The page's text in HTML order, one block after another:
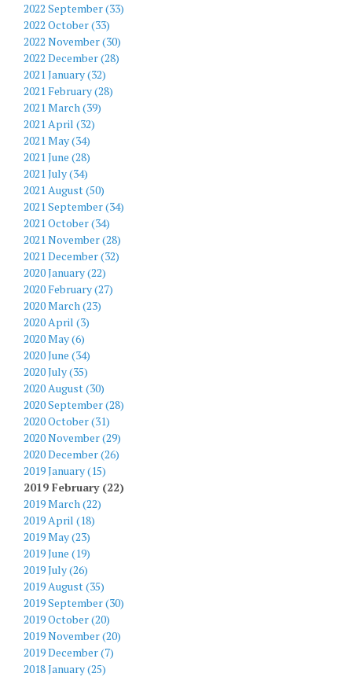
2022 September (33)
2022 October (33)
2022 November (30)
2022 December (28)
2021 January (32)
2021 February (28)
2021 March (39)
2021 April (32)
2021 May (34)
2021 June (28)
2021 July (34)
2021 August (50)
2021 September (34)
2021 October (34)
2021 November (28)
2021 December (32)
2020 January (22)
2020 February (27)
2020 March (23)
2020 April (3)
2020 May (6)
2020 June (34)
2020 July (35)
2020 August (30)
2020 September (28)
2020 October (31)
2020 November (29)
2020 December (26)
2019 January (15)
2019 February (22)
2019 March (22)
2019 April (18)
2019 May (23)
2019 June (19)
2019 July (26)
2019 August (35)
2019 September (30)
2019 October (20)
2019 November (20)
2019 December (7)
2018 January (25)